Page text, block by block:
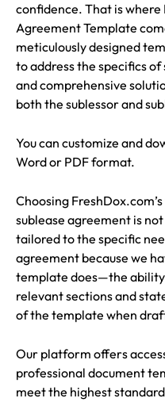
confidence. That is where
Agreement Template
meticulously designed
to address the specifics
and comprehensive
both the sublessor and
You can customize and
Word or PDF format.
Choosing
sublease agreement is
tailored to the specific
agreement because we
template does—the
relevant sections and
of the template when
Our platform offers
professional document
meet the highest